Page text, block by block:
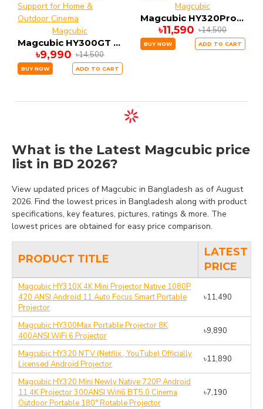
Magcubic
Magcubic HY300GT (GOOGLE TV) Smart Mini Projector with Auto Focus & Keystone, Dual WiFi Bluetooth, Full HD 2K Support for Home & Outdoor Cinema
৳9,990 ৳14,500
BUY NOW ADD TO CART
Magcubic
Magcubic HY320Pro Full HD Android 14 Projector | Native 1080P, Auto Focus, Voice Control, 400 ANSI Lumens
৳11,590 ৳14,500
BUY NOW ADD TO CART
What is the Latest Magcubic price
list in BD 2026?
View updated prices of Magcubic in Bangladesh as of August
2026. Find the lowest prices in Bangladesh along with product
specifications, key features, pictures, ratings & more. The
lowest prices are obtained for easy price comparison.
PRODUCT TITLE
LATEST
PRICE
Magcubic HY310X 4K Mini Projector Native 1080P
420 ANSI Android 11 Auto Focus Smart Portable
Projector
৳11,490
Magcubic HY300Max Portable Projector 8K
400ANSI WiFi 6 Projector
৳9,890
Magcubic HY320 NTV (Netflix , YouTube) Officially
Licensed Android Projector
৳11,890
Magcubic HY320 Mini Newly Native 720P Android
11 4K Projector 300ANSI Wifi6 BT5.0 Cinema
Outdoor Portable 180° Rotable Projector
৳7,190